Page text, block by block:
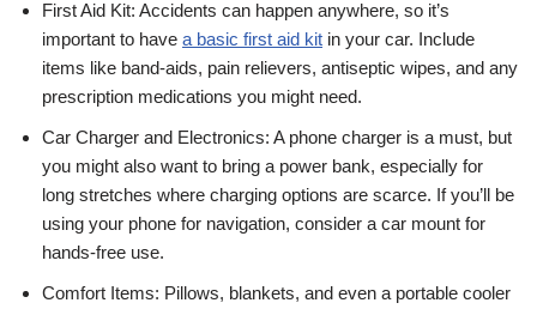
First Aid Kit: Accidents can happen anywhere, so it’s
important to have a basic first aid kit in your car. Include
items like band-aids, pain relievers, antiseptic wipes, and any
prescription medications you might need.
Car Charger and Electronics: A phone charger is a must, but
you might also want to bring a power bank, especially for
long stretches where charging options are scarce. If you’ll be
using your phone for navigation, consider a car mount for
hands-free use.
Comfort Items: Pillows, blankets, and even a portable cooler